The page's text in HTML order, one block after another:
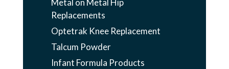
Metal on Metal Hip
Replacements
Optetrak Knee Replacement
Talcum Powder
Infant Formula Products